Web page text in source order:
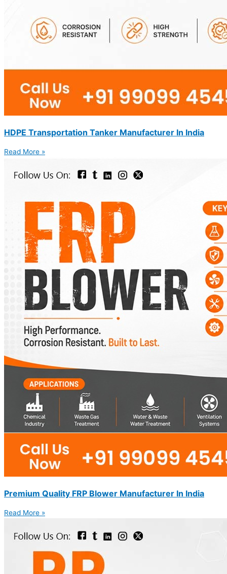
HDPE Transportation Tanker Manufacturer In India
Read More »
Premium Quality FRP Blower Manufacturer In India
Read More »